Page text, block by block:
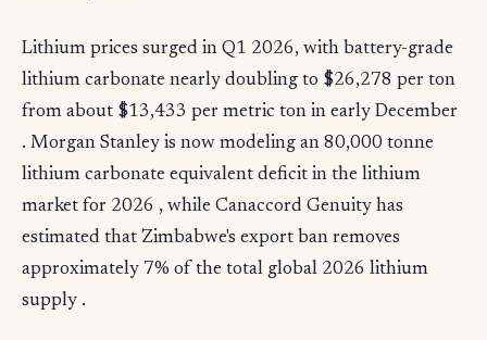
Lithium prices surged in Q1 2026, with battery-grade
lithium carbonate nearly doubling to $26,278 per ton
from about $13,433 per metric ton in early December
. Morgan Stanley is now modeling an 80,000 tonne
lithium carbonate equivalent deficit in the lithium
market for 2026 , while Canaccord Genuity has
estimated that Zimbabwe's export ban removes
approximately 7% of the total global 2026 lithium
supply .